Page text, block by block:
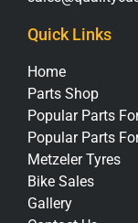
Quick Links
Home
Parts Shop
Popular Parts
Popular Parts
Metzeler Tyres
Bike Sales
Gallery